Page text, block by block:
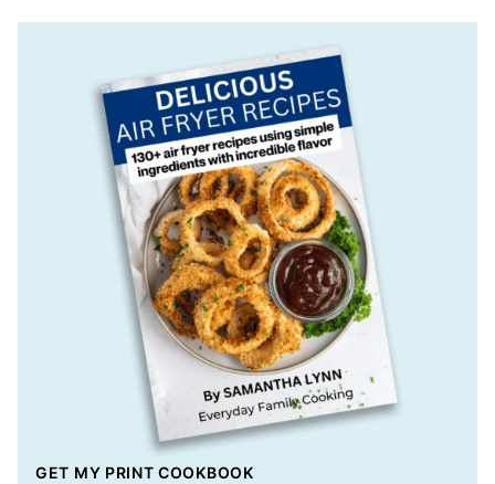
GET MY PRINT COOKBOOK